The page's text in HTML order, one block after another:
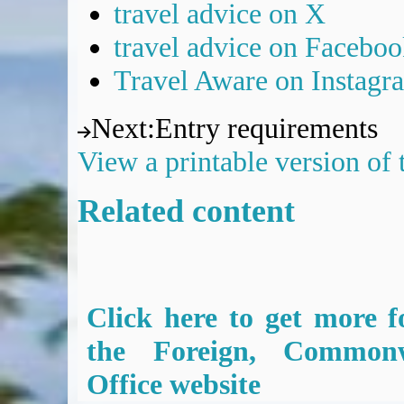
travel advice on X
travel advice on
Travel Aware on
Next:Entry requirements
View a printable version of
Related content
Click here to get more
the Foreign,
Office website